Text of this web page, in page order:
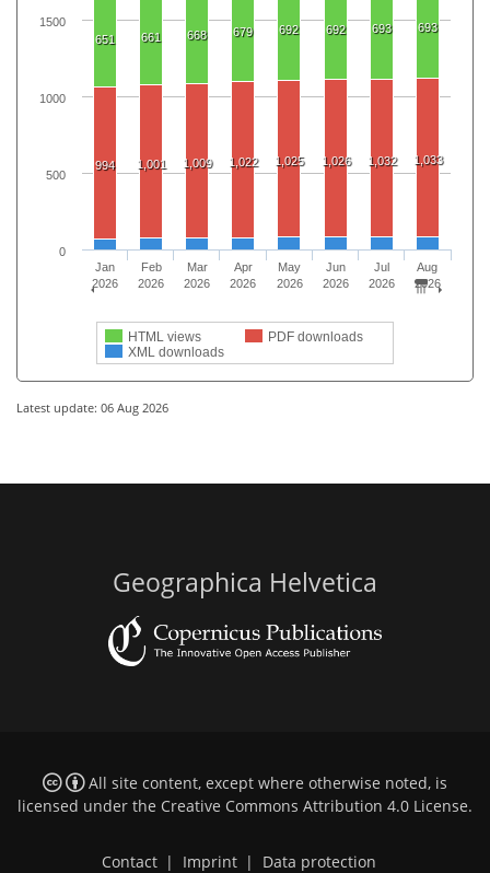
651 661 668 679 692 692 693 693
994 1,001 1,009 1,022 1,025 1,026 1,032 1,033
HTML views
PDF downloads
XML downloads
Jan
2026
Feb
2026
Mar
2026
Apr
2026
May
2026
Jun
2026
Jul
2026
Aug
2026
0
500
1000
1500
Latest update: 06 Aug 2026
Geographica Helvetica
All site content, except where otherwise noted, is
licensed under the Creative Commons Attribution 4.0 License.
Contact | Imprint | Data protection